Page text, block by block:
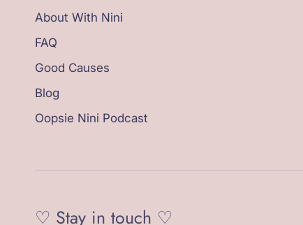
About With Nini
FAQ
Good Causes
Blog
Oopsie Nini Podcast
♡ Stay in touch ♡